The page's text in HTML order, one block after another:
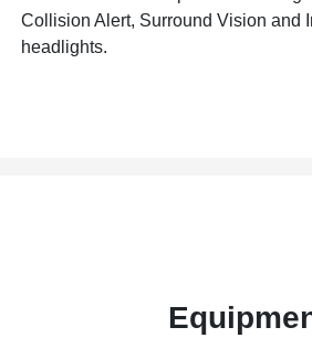
Collision Alert, Surround Vision and
headlights.